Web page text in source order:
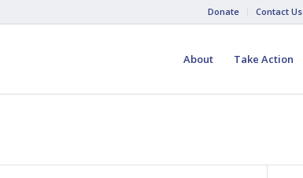
Donate Contact Us
About Take Action